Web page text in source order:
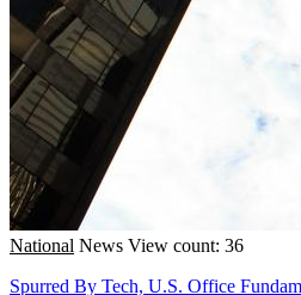
National News View count: 36
Spurred By Tech, U.S. Office